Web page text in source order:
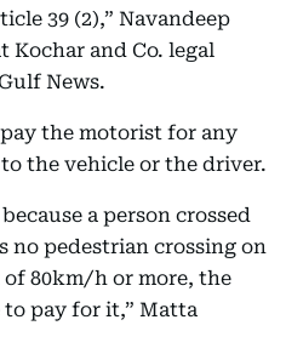
39 (2),” Navandeep
Kochar and Co. legal
News.
the motorist for any
the vehicle or the driver.
a person crossed
no pedestrian crossing on
80km/h or more, the
pay for it,” Matta